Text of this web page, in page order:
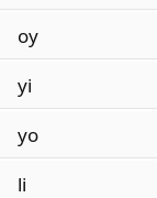
oy
yi
yo
li